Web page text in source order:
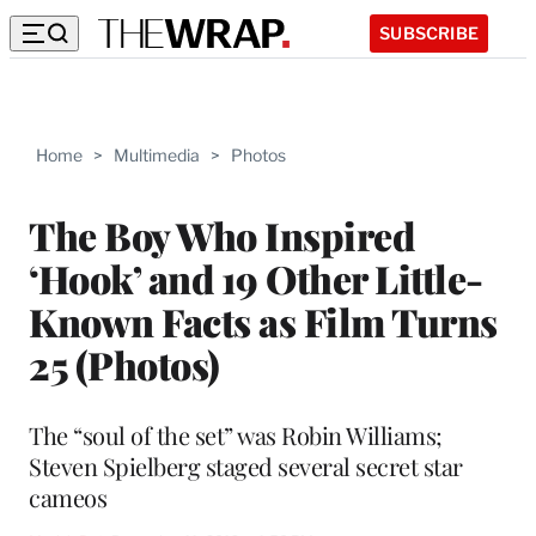
SUBSCRIBE
Home > Multimedia > Photos
The Boy Who Inspired
‘Hook’ and 19 Other Little-
Known Facts as Film Turns
25 (Photos)
The “soul of the set” was Robin Williams;
Steven Spielberg staged several secret star
cameos